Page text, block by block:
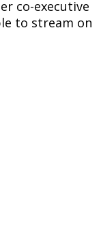
co-executive
to stream on